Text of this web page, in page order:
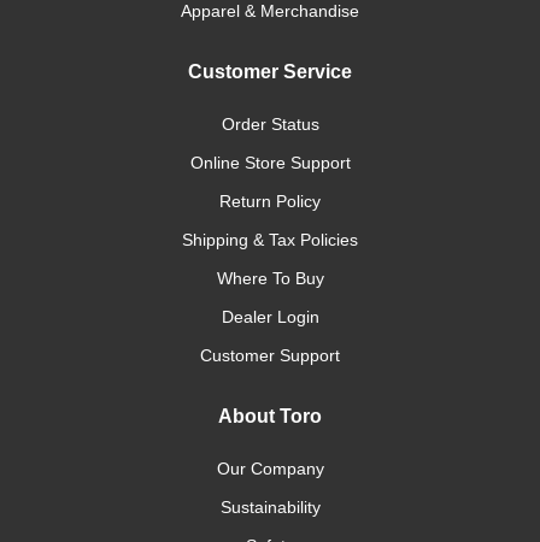
Apparel & Merchandise
Customer Service
Order Status
Online Store Support
Return Policy
Shipping & Tax Policies
Where To Buy
Dealer Login
Customer Support
About Toro
Our Company
Sustainability